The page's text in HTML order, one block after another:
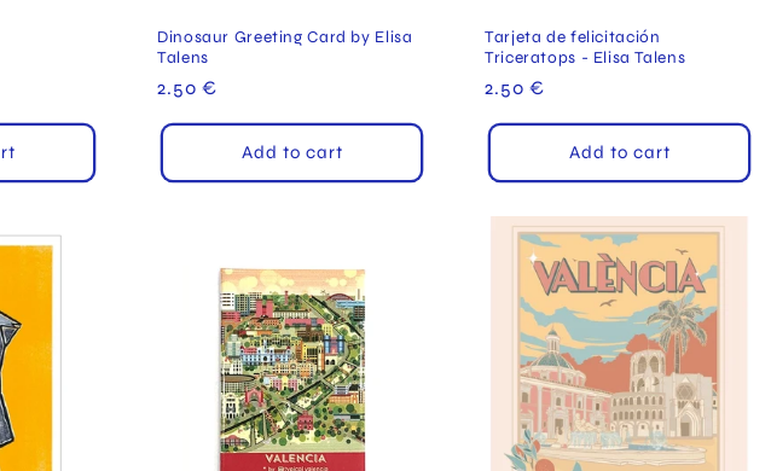
Dinosaur Greeting Card by Elisa
Talens
Regular
2.50 €
Add to cart
Tarjeta de felicitación
Triceratops - Elisa Talens
Regular
2.50 €
Add to cart